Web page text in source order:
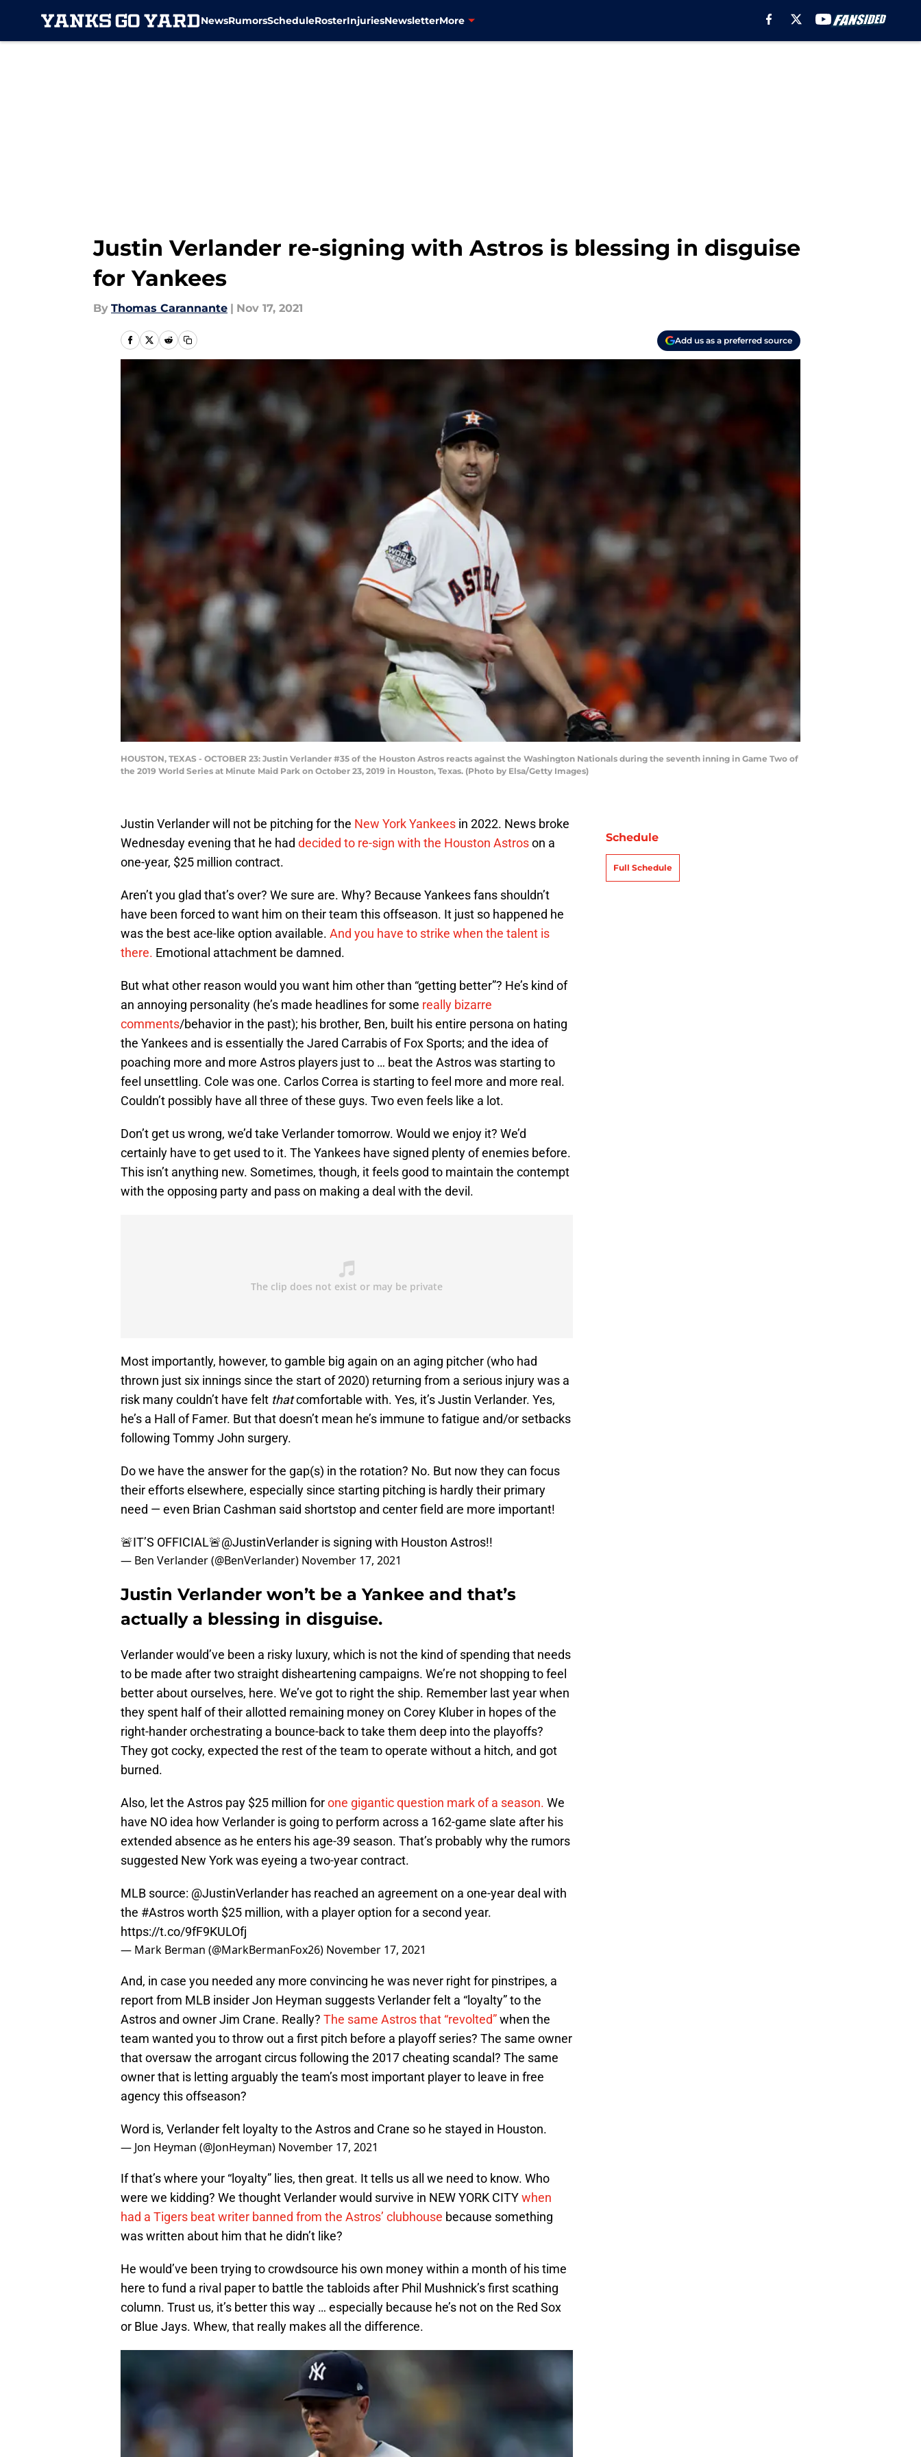
NewsRumorsScheduleRosterInjuriesNewsletterMore
Justin Verlander re-signing with Astros is blessing in disguise
for Yankees
By Thomas Carannante | Nov 17, 2021
Add us as a preferred source
HOUSTON, TEXAS - OCTOBER 23: Justin Verlander #35 of the Houston Astros reacts against the Washington Nationals during the seventh inning in Game Two of
the 2019 World Series at Minute Maid Park on October 23, 2019 in Houston, Texas. (Photo by Elsa/Getty Images)
Justin Verlander will not be pitching for the New York Yankees in 2022. News broke
Wednesday evening that he had decided to re-sign with the Houston Astroson a
one-year, $25 million contract.
Aren’t you glad that’s over? We sure are. Why? Because Yankees fans shouldn’t
have been forced to want him on their team this offseason. It just so happened he
was the best ace-like option available. And you have to strike when the talent is
there. Emotional attachment be damned.
But what other reason would you want him other than “getting better”? He’s kind of
an annoying personality (he’s made headlines for some really bizarre
comments/behavior in the past); his brother, Ben, built his entire persona on hating
the Yankees and is essentially the Jared Carrabis of Fox Sports; and the idea of
poaching more and more Astros players just to … beat the Astros was starting to
feel unsettling. Cole was one. Carlos Correa is starting to feel more and more real.
Couldn’t possibly have all three of these guys. Two even feels like a lot.
Don’t get us wrong, we’d take Verlander tomorrow. Would we enjoy it? We’d
certainly have to get used to it. The Yankees have signed plenty of enemies before.
This isn’t anything new. Sometimes, though, it feels good to maintain the contempt
with the opposing party and pass on making a deal with the devil.
Most importantly, however, to gamble big again on an aging pitcher (who had
thrown just six innings since the start of 2020) returning from a serious injury was a
risk many couldn’t have felt thatcomfortable with. Yes, it’s Justin Verlander. Yes,
he’s a Hall of Famer. But that doesn’t mean he’s immune to fatigue and/or setbacks
following Tommy John surgery.
Do we have the answer for the gap(s) in the rotation? No. But now they can focus
their efforts elsewhere, especially since starting pitching is hardly their primary
need — even Brian Cashman said shortstop and center field are more important!
🚨IT’S OFFICIAL🚨@JustinVerlander is signing with Houston Astros!!
— Ben Verlander (@BenVerlander) November 17, 2021
Justin Verlander won’t be a Yankee and that’s
actually a blessing in disguise.
Verlander would’ve been a risky luxury, which is not the kind of spending that needs
to be made after two straight disheartening campaigns. We’re not shopping to feel
better about ourselves, here. We’ve got to right the ship. Remember last year when
they spent half of their allotted remaining money on Corey Kluber in hopes of the
right-hander orchestrating a bounce-back to take them deep into the playoffs?
They got cocky, expected the rest of the team to operate without a hitch, and got
burned.
Also, let the Astros pay $25 million forone gigantic question mark of a season. We
have NO idea how Verlander is going to perform across a 162-game slate after his
extended absence as he enters his age-39 season. That’s probably why the rumors
suggested New York was eyeing a two-year contract.
MLB source: @JustinVerlander has reached an agreement on a one-year deal with
the #Astrosworth $25 million, with a player option for a second year.
https://t.co/9fF9KULOfj
— Mark Berman (@MarkBermanFox26) November 17, 2021
And, in case you needed any more convincing he was never right for pinstripes, a
report from MLB insider Jon Heyman suggests Verlander felt a “loyalty” to the
Astros and owner Jim Crane. Really? The same Astros that “revolted”when the
team wanted you to throw out a first pitch before a playoff series? The same owner
that oversaw the arrogant circus following the 2017 cheating scandal? The same
owner that is letting arguably the team’s most important player to leave in free
agency this offseason?
Word is, Verlander felt loyalty to the Astros and Crane so he stayed in Houston.
— Jon Heyman (@JonHeyman) November 17, 2021
If that’s where your “loyalty” lies, then great. It tells us all we need to know. Who
were we kidding? We thought Verlander would survive in NEW YORK CITYwhen
had a Tigers beat writer banned from the Astros’ clubhouse because something
was written about him that he didn’t like?
He would’ve been trying to crowdsource his own money within a month of his time
here to fund a rival paper to battle the tabloids after Phil Mushnick’s first scathing
column. Trust us, it’s better this way … especially because he’s not on the Red Sox
or Blue Jays. Whew, that really makes all the difference.
Schedule
Full Schedule